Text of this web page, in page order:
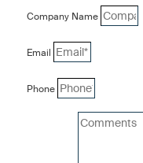
Company Name
Email
Phone